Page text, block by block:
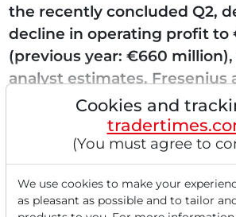
the recently concluded Q2,
decline in operating profit to
(previous year: €660
analyst estimates. Fresenius
analyst expectations...
Read this article
Cookies and
(You must agree to
We use cookies to make your
as pleasant as possible and to tailor